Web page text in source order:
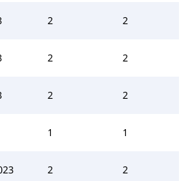
2 2
2 2
2 2
1 1
2 2